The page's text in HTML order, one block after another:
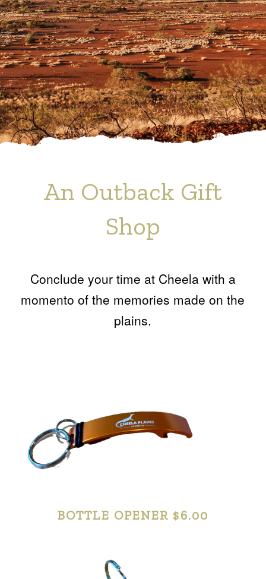
An Outback Gift
Shop
Conclude your time at Cheela with a
momento of the memories made on the
plains.
BOTTLE OPENER $6.00